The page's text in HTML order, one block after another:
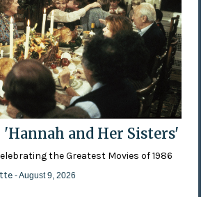
'Hannah and Her Sisters'
the Greatest Movies of 1986
- August 9, 2026